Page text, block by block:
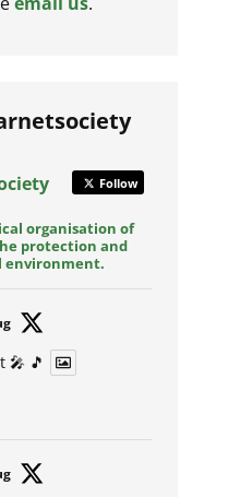
Follow
organisation of
protection and
environment.
🎤 🎵